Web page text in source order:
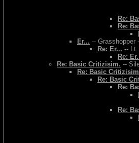
Re:
Re:
Er... -- Grasshopper
Re: Er... --
Re:
Re: Basic Critizisim. --
Re: Basic
Re: Basic
Re:
Re: